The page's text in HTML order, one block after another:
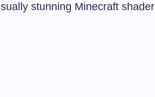
stunning Minecraft shader